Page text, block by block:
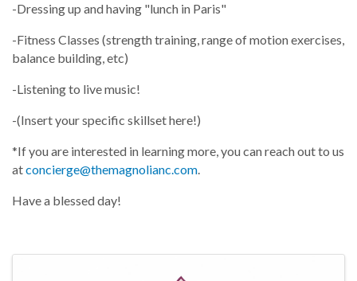
-Dressing up and having "lunch in Paris"
-Fitness Classes (strength training, range of motion exercises,
balance building, etc)
-Listening to live music!
-(Insert your specific skillset here!)
*If you are interested in learning more, you can reach out to us
atconcierge@themagnolianc.com.
Have a blessed day!